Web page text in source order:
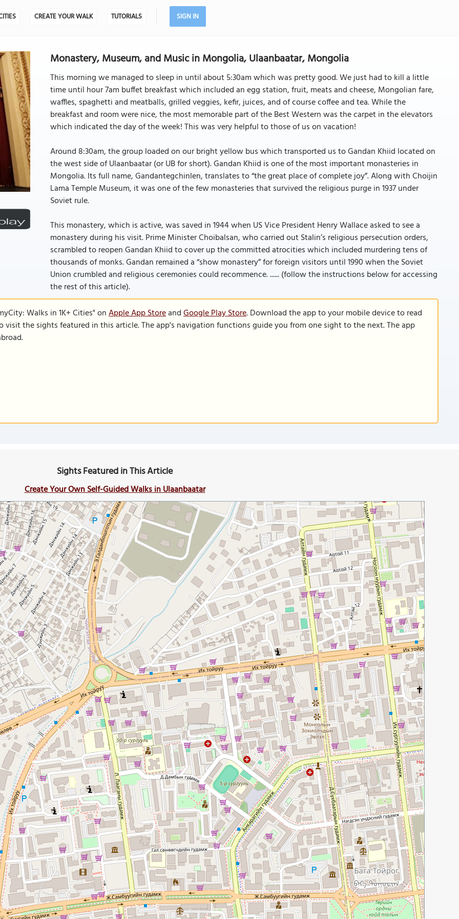
CREATE YOUR WALK TUTORIALS SIGN IN
Monastery, Museum, and Music in Mongolia, Ulaanbaatar, Mongolia
This morning we managed to sleep in until about 5:30am which was pretty good. We just had to kill a little
time until hour 7am buffet breakfast which included an egg station, fruit, meats and cheese, Mongolian fare,
waffles, spaghetti and meatballs, grilled veggies, kefir, juices, and of course coffee and tea. While the
breakfast and room were nice, the most memorable part of the Best Western was the carpet in the elevators
which indicated the day of the week! This was very helpful to those of us on vacation!
Around 8:30am, the group loaded on our bright yellow bus which transported us to Gandan Khiid located on
the west side of Ulaanbaatar (or UB for short). Gandan Khiid is one of the most important monasteries in
Mongolia. Its full name, Gandantegchinlen, translates to “the great place of complete joy”. Along with Choijin
Lama Temple Museum, it was one of the few monasteries that survived the religious purge in 1937 under
Soviet rule.
This monastery, which is active, was saved in 1944 when US Vice President Henry Wallace asked to see a
monastery during his visit. Prime Minister Choibalsan, who carried out Stalin’s religious persecution orders,
scrambled to reopen Gandan Khiid to cover up the committed atrocities which included murdering tens of
thousands of monks. Gandan remained a “show monastery” for foreign visitors until 1990 when the Soviet
Union crumbled and religious ceremonies could recommence. ...... (follow the instructions below for accessing
the rest of this article).
Walks in 1K+ Cities" onApple App StoreandGoogle Play Store. Download the app to your mobile device to read
the sights featured in this article. The app's navigation functions guide you from one sight to the next. The app
Sights Featured in This Article
Create Your Own Self-Guided Walks in Ulaanbaatar